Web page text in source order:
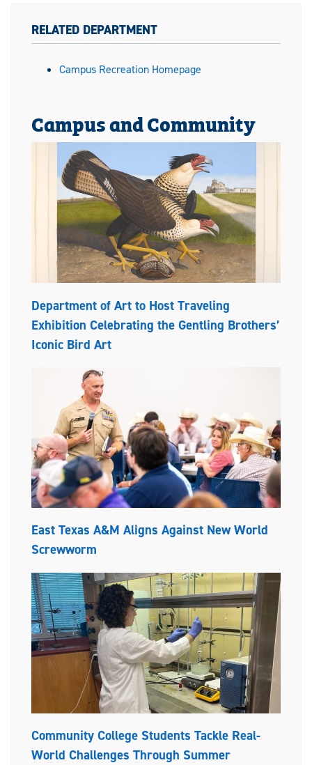
RELATED DEPARTMENT
Campus Recreation Homepage
Campus and Community
Department of Art to Host Traveling
Exhibition Celebrating the Gentling Brothers’
Iconic Bird Art
East Texas A&M Aligns Against New World
Screwworm
Community College Students Tackle Real-
World Challenges Through Summer